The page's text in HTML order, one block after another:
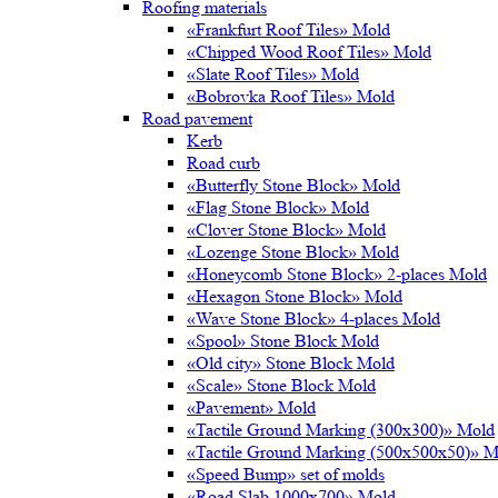
Roofing materials
«Frankfurt Roof Tiles» Mold
«Chipped Wood Roof Tiles» Mold
«Slate Roof Tiles» Mold
«Bobrovka Roof Tiles» Mold
Road pavement
Kerb
Road curb
«Butterfly Stone Block» Mold
«Flag Stone Block» Mold
«Clover Stone Block» Mold
«Lozenge Stone Block» Mold
«Honeycomb Stone Block» 2-places Mold
«Hexagon Stone Block» Mold
«Wave Stone Block» 4-places Mold
«Spool» Stone Block Mold
«Old city» Stone Block Mold
«Scale» Stone Block Mold
«Pavement» Mold
«Tactile Ground Marking (300х300)» Mold
«Tactile Ground Marking (500х500х50)»
«Speed Bump» set of molds